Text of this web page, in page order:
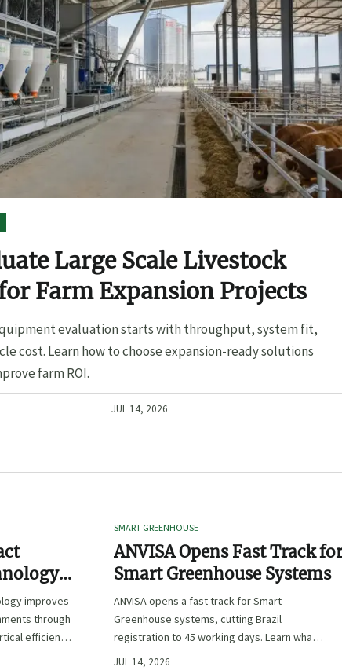
Large Scale Livestock
Farm Expansion Projects
evaluation starts with throughput, system fit,
cost. Learn how to choose expansion-ready solutions
farm ROI.
JUL 14, 2026
improves
through
efficiency,
crop
SMART GREENHOUSE
ANVISA Opens Fast Track
Smart Greenhouse Systems
ANVISA opens a fast track for Smart
Greenhouse systems, cutting Brazil
registration to 45 working days. Learn what
CE/FDA 510(k) OEMs must prepare for faster
JUL 14, 2026